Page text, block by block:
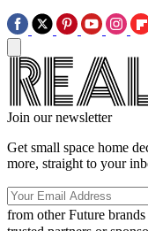
Join our newsletter
Get small space home
more, straight to your
from other Future brands